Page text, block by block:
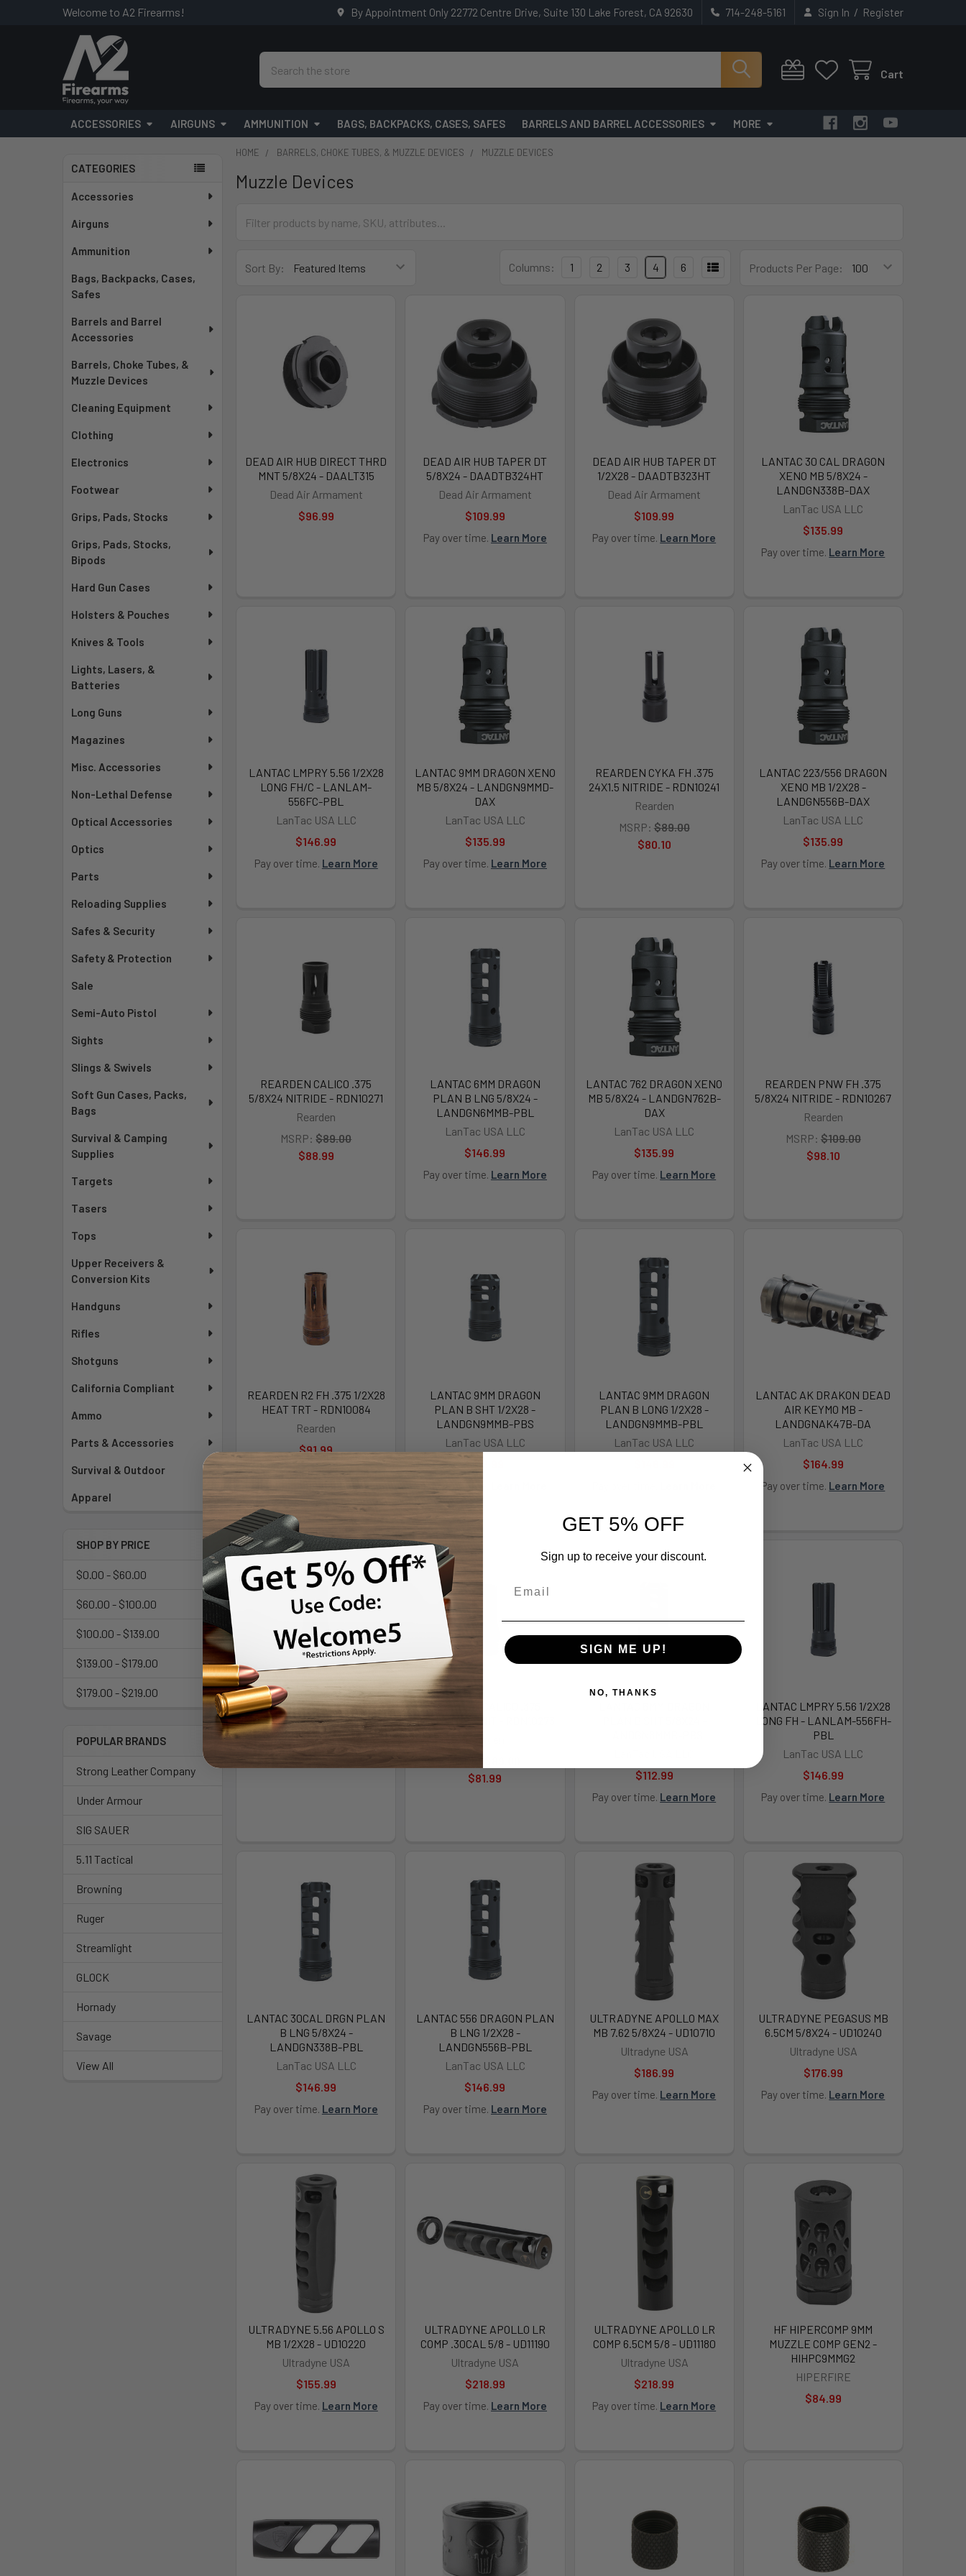
Welcome to A2 Firearms! By Appointment Only 22772 Centre Drive, Suite 130 Lake Forest, CA 92630 714-248-5161 Sign In / Register
Cart
Search
ACCESSORIES AIRGUNS AMMUNITION BAGS, BACKPACKS, CASES, SAFES BARRELS AND BARREL ACCESSORIES MORE
Sidebar
CATEGORIES
Accessories
Airguns
Ammunition
Bags, Backpacks, Cases,
Safes
Barrels and Barrel
Accessories
Barrels, Choke Tubes, &
Muzzle Devices
Cleaning Equipment
Clothing
Electronics
Footwear
Grips, Pads, Stocks
Grips, Pads, Stocks,
Bipods
Hard Gun Cases
Holsters & Pouches
Knives & Tools
Lights, Lasers, &
Batteries
Long Guns
Magazines
Misc. Accessories
Non-Lethal Defense
Optical Accessories
Optics
Parts
Reloading Supplies
Safes & Security
Safety & Protection
Sale
Semi-Auto Pistol
Sights
Slings & Swivels
Soft Gun Cases, Packs,
Bags
Survival & Camping
Supplies
Targets
Tasers
Tops
Upper Receivers &
Conversion Kits
Handguns
Rifles
Shotguns
California Compliant
Ammo
Parts & Accessories
Survival & Outdoor
Apparel
SHOP BY PRICE
$0.00 - $60.00
$60.00 - $100.00
$100.00 - $139.00
$139.00 - $179.00
$179.00 - $219.00
POPULAR BRANDS
Strong Leather Company
Under Armour
SIG SAUER
5.11 Tactical
Browning
Ruger
Streamlight
GLOCK
Hornady
Savage
View All
HOME BARRELS, CHOKE TUBES, & MUZZLE DEVICES MUZZLE DEVICES
Muzzle Devices
Sort By: Products Per Page:
Columns: 1 2 3 4 6
DEAD AIR HUB DIRECT THRD
MNT 5/8X24 - DAALT315
Dead Air Armament
$96.99
DEAD AIR HUB TAPER DT
5/8X24 - DAADTB324HT
Dead Air Armament
$109.99
Pay over time. Learn More
DEAD AIR HUB TAPER DT
1/2X28 - DAADTB323HT
Dead Air Armament
$109.99
Pay over time. Learn More
LANTAC 30 CAL DRAGON
XENO MB 5/8X24 -
LANDGN338B-DAX
LanTac USA LLC
$135.99
Pay over time. Learn More
LANTAC LMPRY 5.56 1/2X28
LONG FH/C - LANLAM-
556FC-PBL
LanTac USA LLC
$146.99
Pay over time. Learn More
LANTAC 9MM DRAGON XENO
MB 5/8X24 - LANDGN9MMD-
DAX
LanTac USA LLC
$135.99
Pay over time. Learn More
REARDEN CYKA FH .375
24X1.5 NITRIDE - RDN10241
Rearden
MSRP: $89.00
$80.10
LANTAC 223/556 DRAGON
XENO MB 1/2X28 -
LANDGN556B-DAX
LanTac USA LLC
$135.99
Pay over time. Learn More
REARDEN CALICO .375
5/8X24 NITRIDE - RDN10271
Rearden
MSRP: $89.00
$88.99
LANTAC 6MM DRAGON
PLAN B LNG 5/8X24 -
LANDGN6MMB-PBL
LanTac USA LLC
$146.99
Pay over time. Learn More
LANTAC 762 DRAGON XENO
MB 5/8X24 - LANDGN762B-
DAX
LanTac USA LLC
$135.99
Pay over time. Learn More
REARDEN PNW FH .375
5/8X24 NITRIDE - RDN10267
Rearden
MSRP: $109.00
$98.10
REARDEN R2 FH .375 1/2X28
HEAT TRT - RDN10084
Rearden
$91.99
LANTAC 9MM DRAGON
PLAN B SHT 1/2X28 -
LANDGN9MMB-PBS
LanTac USA LLC
$112.99
LANTAC 9MM DRAGON
PLAN B LONG 1/2X28 -
LANDGN9MMB-PBL
LanTac USA LLC
LANTAC AK DRAKON DEAD
AIR KEYMO MB -
LANDGNAK47B-DA
LanTac USA LLC
$164.99
Pay over time. Learn More
REARDEN CALICO .375
1/2X28 NITRIDE - RDN10270
Rearden
$94.99
1/2X28 TPRD NIT - RDN10273
$81.99
$112.99
Pay over time. Learn More
LANTAC LMPRY 5.56 1/2X28
LONG FH - LANLAM-556FH-
PBL
LanTac USA LLC
$146.99
Pay over time. Learn More
LANTAC 30CAL DRGN PLAN
B LNG 5/8X24 -
LANDGN338B-PBL
LanTac USA LLC
$146.99
Pay over time. Learn More
LANTAC 556 DRAGON PLAN
B LNG 1/2X28 -
LANDGN556B-PBL
LanTac USA LLC
$146.99
Pay over time. Learn More
ULTRADYNE APOLLO MAX
MB 7.62 5/8X24 - UD10710
Ultradyne USA
$186.99
Pay over time. Learn More
ULTRADYNE PEGASUS MB
6.5CM 5/8X24 - UD10240
Ultradyne USA
$176.99
Pay over time. Learn More
ULTRADYNE 5.56 APOLLO S
MB 1/2X28 - UD10220
Ultradyne USA
$155.99
Pay over time. Learn More
ULTRADYNE APOLLO LR
COMP .30CAL 5/8 - UD11190
Ultradyne USA
$218.99
Pay over time. Learn More
ULTRADYNE APOLLO LR
COMP 6.5CM 5/8 - UD11180
Ultradyne USA
$218.99
Pay over time. Learn More
HF HIPERCOMP 9MM
MUZZLE COMP GEN2 -
HIHPC9MMG2
HIPERFIRE
$84.99
GET 5% OFF
Sign up to receive your discount.
SIGN ME UP!
NO, THANKS